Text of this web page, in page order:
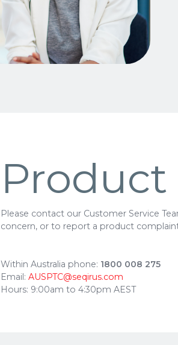
Please contact our Customer Service
concern, or to report a product
Within Australia phone: 1800 008 275
Email: AUSPTC@seqirus.com
Hours: 9:00am to 4:30pm AEST